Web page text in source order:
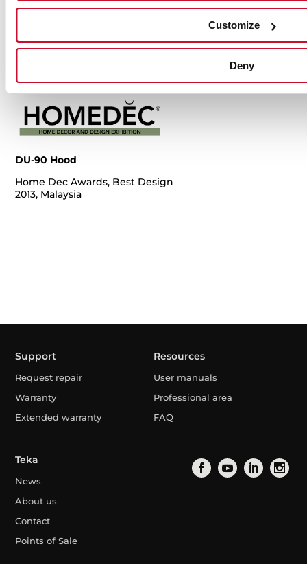
Customize
Deny
DU-90 Hood
Home Dec Awards, Best Design
2013, Malaysia
Support
Request repair
Warranty
Extended warranty
Resources
User manuals
Professional area
FAQ
Teka
News
About us
Contact
Points of Sale